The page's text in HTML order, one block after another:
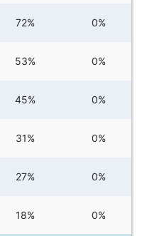
72% 0%
53% 0%
45% 0%
31% 0%
27% 0%
18% 0%